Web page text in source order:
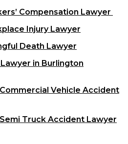
Compensation Lawyer
Injury Lawyer
Death Lawyer
in Burlington
Vehicle Accident
Truck Accident Lawyer